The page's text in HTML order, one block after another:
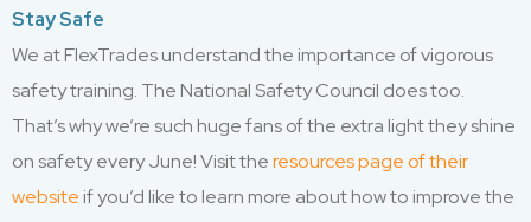
Stay Safe
We at FlexTrades understand the importance of vigorous
safety training. The National Safety Council does too.
That’s why we’re such huge fans of the extra light they shine
on safety every June! Visit theresources page of their
website if you’d like to learn more about how to improve the